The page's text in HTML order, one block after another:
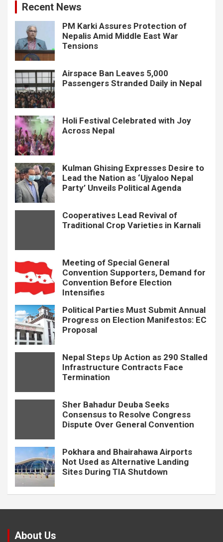
Recent News
PM Karki Assures Protection of
Nepalis Amid Middle East War
Tensions
Airspace Ban Leaves 5,000
Passengers Stranded Daily in Nepal
Holi Festival Celebrated with Joy
Across Nepal
Kulman Ghising Expresses Desire to
Lead the Nation as ‘Ujyaloo Nepal
Party’ Unveils Political Agenda
Cooperatives Lead Revival of
Traditional Crop Varieties in Karnali
Meeting of Special General
Convention Supporters, Demand for
Convention Before Election
Intensifies
Political Parties Must Submit Annual
Progress on Election Manifestos: EC
Proposal
Nepal Steps Up Action as 290 Stalled
Infrastructure Contracts Face
Termination
Sher Bahadur Deuba Seeks
Consensus to Resolve Congress
Dispute Over General Convention
Pokhara and Bhairahawa Airports
Not Used as Alternative Landing
Sites During TIA Shutdown
About Us